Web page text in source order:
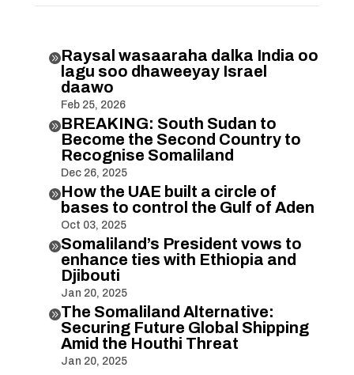
Raysal wasaaraha dalka India oo
lagu soo dhaweeyay Israel
daawo
Feb 25, 2026
BREAKING: South Sudan to
Become the Second Country to
Recognise Somaliland
Dec 26, 2025
How the UAE built a circle of
bases to control the Gulf of Aden
Oct 03, 2025
Somaliland’s President vows to
enhance ties with Ethiopia and
Djibouti
Jan 20, 2025
The Somaliland Alternative:
Securing Future Global Shipping
Amid the Houthi Threat
Jan 20, 2025